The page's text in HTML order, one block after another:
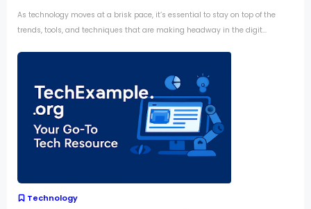
As technology moves at a brisk pace, it’s essential to stay on top of the
trends, tools, and techniques that are making headway in the digit...
Technology